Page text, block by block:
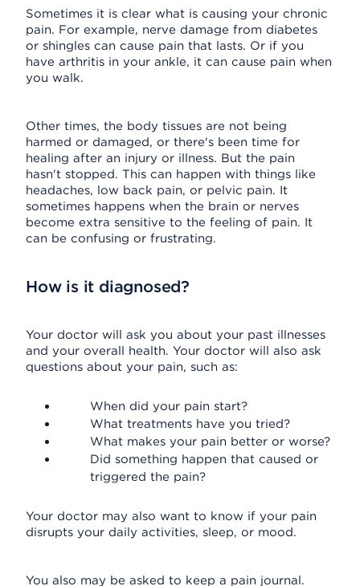
Sometimes it is clear what is causing your chronic
pain. For example, nerve damage from diabetes
or shingles can cause pain that lasts. Or if you
have arthritis in your ankle, it can cause pain when
you walk.
Other times, the body tissues are not being
harmed or damaged, or there's been time for
healing after an injury or illness. But the pain
hasn't stopped. This can happen with things like
headaches, low back pain, or pelvic pain. It
sometimes happens when the brain or nerves
become extra sensitive to the feeling of pain. It
can be confusing or frustrating.
How is it diagnosed?
Your doctor will ask you about your past illnesses
and your overall health. Your doctor will also ask
questions about your pain, such as:
When did your pain start?
What treatments have you tried?
What makes your pain better or worse?
Did something happen that caused or
triggered the pain?
Your doctor may also want to know if your pain
disrupts your daily activities, sleep, or mood.
You also may be asked to keep a pain journal.